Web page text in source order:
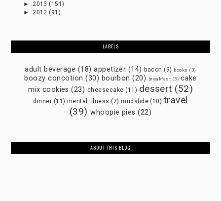
►2013 (151)
►2012 (91)
LABELS
adult beverage (18) appetizer (14) bacon (9) books (3)
boozy concotion (30) bourbon (20) breakfast (3) cake
mix cookies (23) cheesecake (11) dessert (52)
dinner (11) mental illness (7) mudslide (10) travel
(39) whoopie pies (22)
ABOUT THIS BLOG